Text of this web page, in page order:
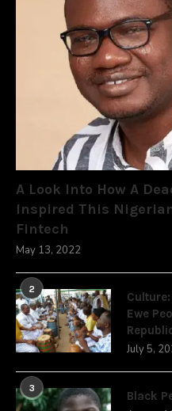
A Look Into How A
Inspired This
Fintech
May 13, 2022
2
Ewe
July 5,
3
Black